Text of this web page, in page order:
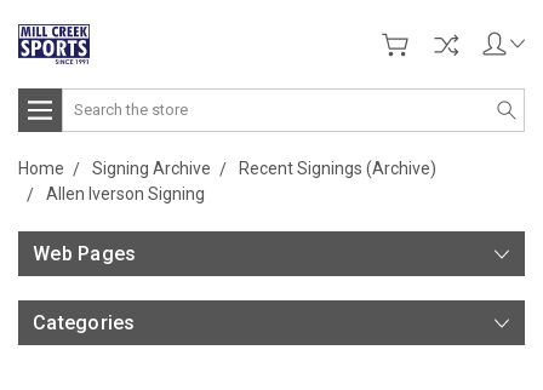
Search
Home Signing Archive
Recent Signings (Archive)
Allen Iverson Signing
Web Pages
Categories